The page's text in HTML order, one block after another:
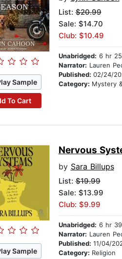
Sample
To Cart
List:$20.99
Sale: $14.70
Club: $10.49
Unabridged: 6 hr
Narrator: Lauren
Published: 02/24/
Category: Mystery &
Sample
Nervous
by Sara Billups
List:$19.99
Sale: $13.99
Club: $9.99
Unabridged: 6 hr
Narrator: Lauren
Published: 11/04/
Category: Religion